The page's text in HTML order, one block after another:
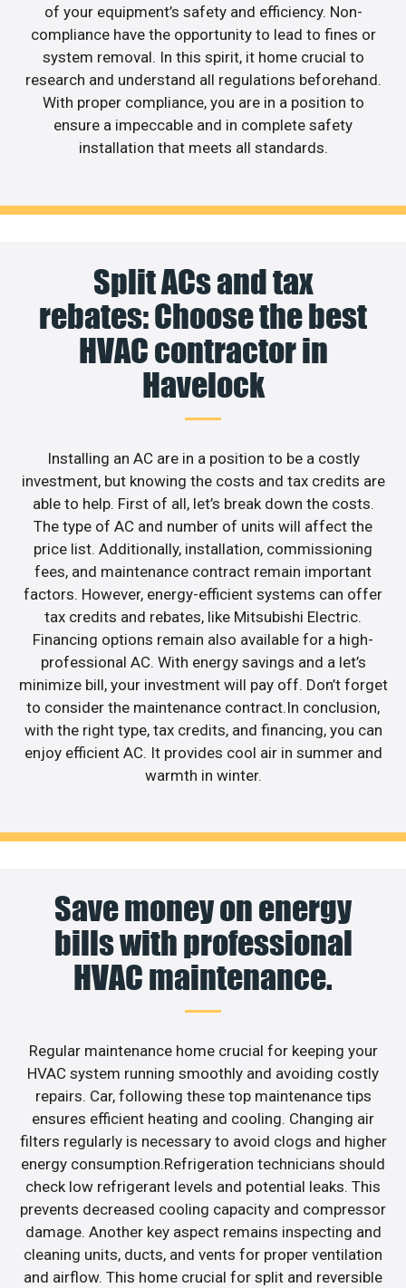
of your equipment’s safety and efficiency. Non-
compliance have the opportunity to lead to fines or
system removal. In this spirit, it home crucial to
research and understand all regulations beforehand.
With proper compliance, you are in a position to
ensure a impeccable and in complete safety
installation that meets all standards.
Split ACs and tax
rebates: Choose the best
HVAC contractor in
Havelock
Installing an AC are in a position to be a costly
investment, but knowing the costs and tax credits are
able to help. First of all, let’s break down the costs.
The type of AC and number of units will affect the
price list. Additionally, installation, commissioning
fees, and maintenance contract remain important
factors. However, energy-efficient systems can offer
tax credits and rebates, like Mitsubishi Electric.
Financing options remain also available for a high-
professional AC. With energy savings and a let’s
minimize bill, your investment will pay off. Don’t forget
to consider the maintenance contract.In conclusion,
with the right type, tax credits, and financing, you can
enjoy efficient AC. It provides cool air in summer and
warmth in winter.
Save money on energy
bills with professional
HVAC maintenance.
Regular maintenance home crucial for keeping your
HVAC system running smoothly and avoiding costly
repairs. Car, following these top maintenance tips
ensures efficient heating and cooling. Changing air
filters regularly is necessary to avoid clogs and higher
energy consumption.Refrigeration technicians should
check low refrigerant levels and potential leaks. This
prevents decreased cooling capacity and compressor
damage. Another key aspect remains inspecting and
cleaning units, ducts, and vents for proper ventilation
and airflow. This home crucial for split and reversible